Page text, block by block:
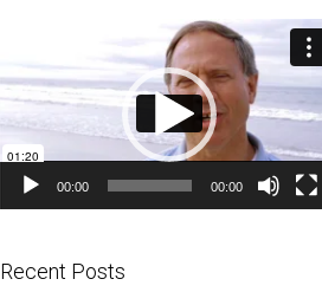
00:00 00:00
Recent Posts